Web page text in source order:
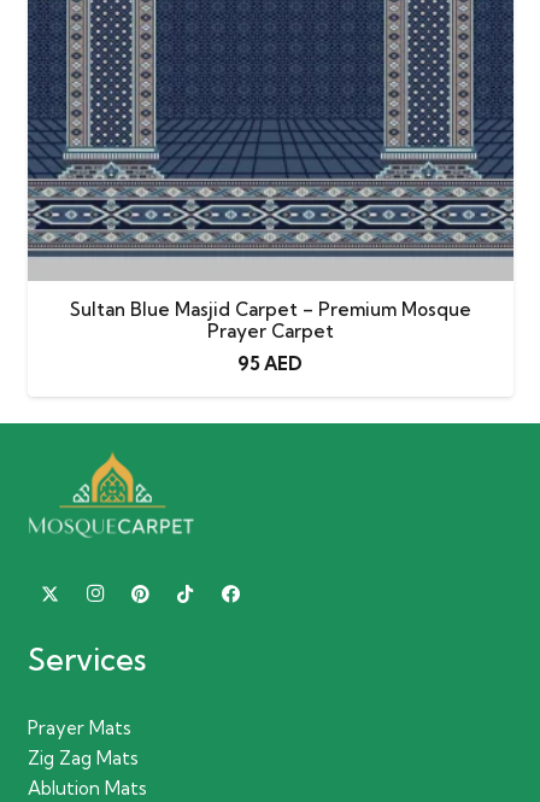
Sultan Blue Masjid Carpet – Premium Mosque
Prayer Carpet
95AED
Services
Prayer Mats
Zig Zag Mats
Ablution Mats